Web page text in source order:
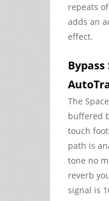
repeats
adds an
effect.
The
buffered
touch
path is
tone no
reverb
signal is